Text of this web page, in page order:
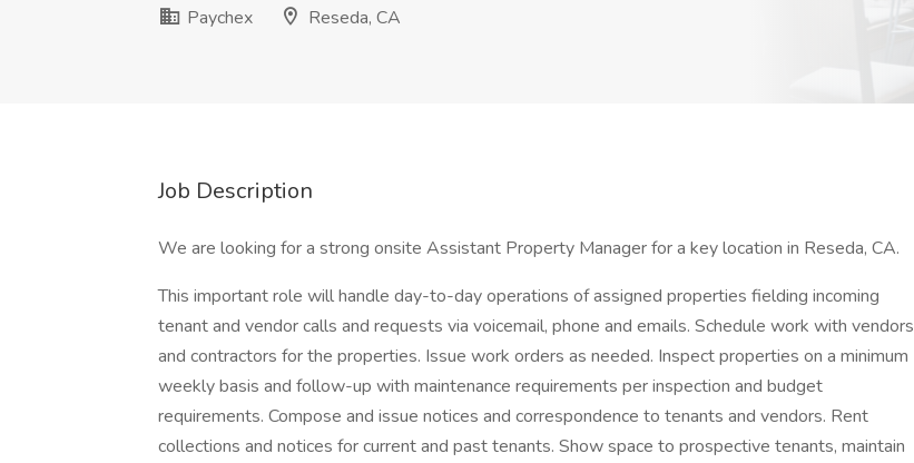
Paychex
Reseda, CA
Job Description
We are looking for a strong onsite Assistant Property Manager for a key location in Reseda, CA.
This important role will handle day-to-day operations of assigned properties fielding incoming
tenant and vendor calls and requests via voicemail, phone and emails. Schedule work with vendors
and contractors for the properties. Issue work orders as needed. Inspect properties on a minimum
weekly basis and follow-up with maintenance requirements per inspection and budget
requirements. Compose and issue notices and correspondence to tenants and vendors. Rent
collections and notices for current and past tenants. Show space to prospective tenants, maintain